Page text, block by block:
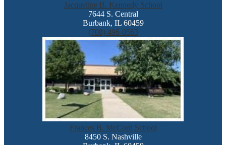
Jacqueline B. Kennedy School
7644 S. Central
Burbank, IL 60459
(708) 496-0563
Frances B. McCord School
8450 S. Nashville